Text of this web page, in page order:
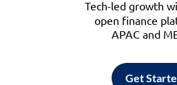
Tech-led growth
open finance
APAC and
Get